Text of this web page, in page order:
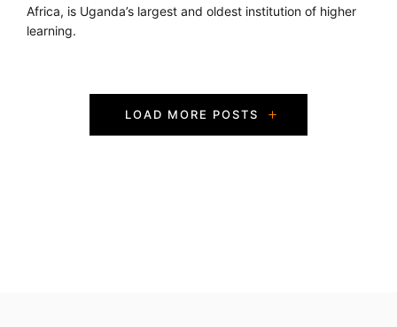
Africa, is Uganda’s largest and oldest institution of higher
learning.
LOAD MORE POSTS